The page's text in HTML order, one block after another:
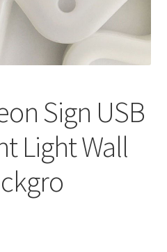
Sign USB
Light Wall